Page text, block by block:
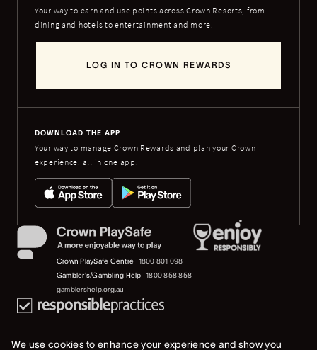
Your way to earn and use points across Crown Resorts, from
dining and hotels to entertainment and more.
LOG IN TO CROWN REWARDS
DOWNLOAD THE APP
Your way to manage Crown Rewards and plan your Crown
experience, all in one app.
Crown PlaySafe Centre
1800 801 098
Gambler's/Gambling Help
1800 858 858
gamblershelp.org.au
We use cookies to enhance your experience and show you